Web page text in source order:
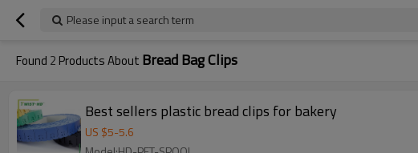
Please input a search term
Found 2 Products About Bread Bag Clips
Best sellers plastic bread clips for bakery
US $5-5.6